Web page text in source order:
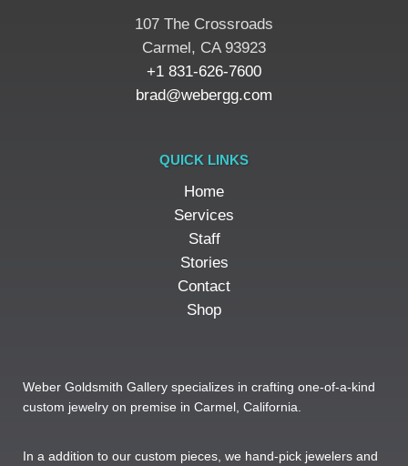
107 The Crossroads
​Carmel, CA 93923
+1 831-626-7600
brad@webergg.com
QUICK LINKS
Home
Services
Staff
Stories
Contact
Shop
Weber Goldsmith Gallery specializes in crafting one-of-a-kind
custom jewelry on premise in Carmel, California.
In a addition to our custom pieces, we hand-pick jewelers and